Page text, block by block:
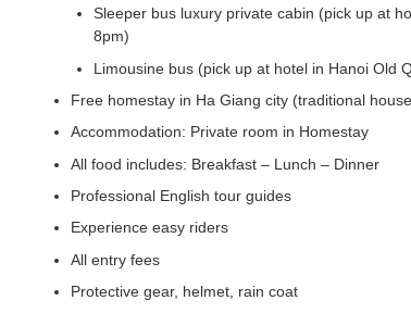
Sleeper bus luxury private cabin (pick up at
8pm)
Limousine bus (pick up at hotel in Hanoi Old
Free homestay in Ha Giang city (traditional
Accommodation: Private room in Homestay
All food includes: Breakfast – Lunch – Dinner
Professional English tour guides
Experience easy riders
All entry fees
Protective gear, helmet, rain coat